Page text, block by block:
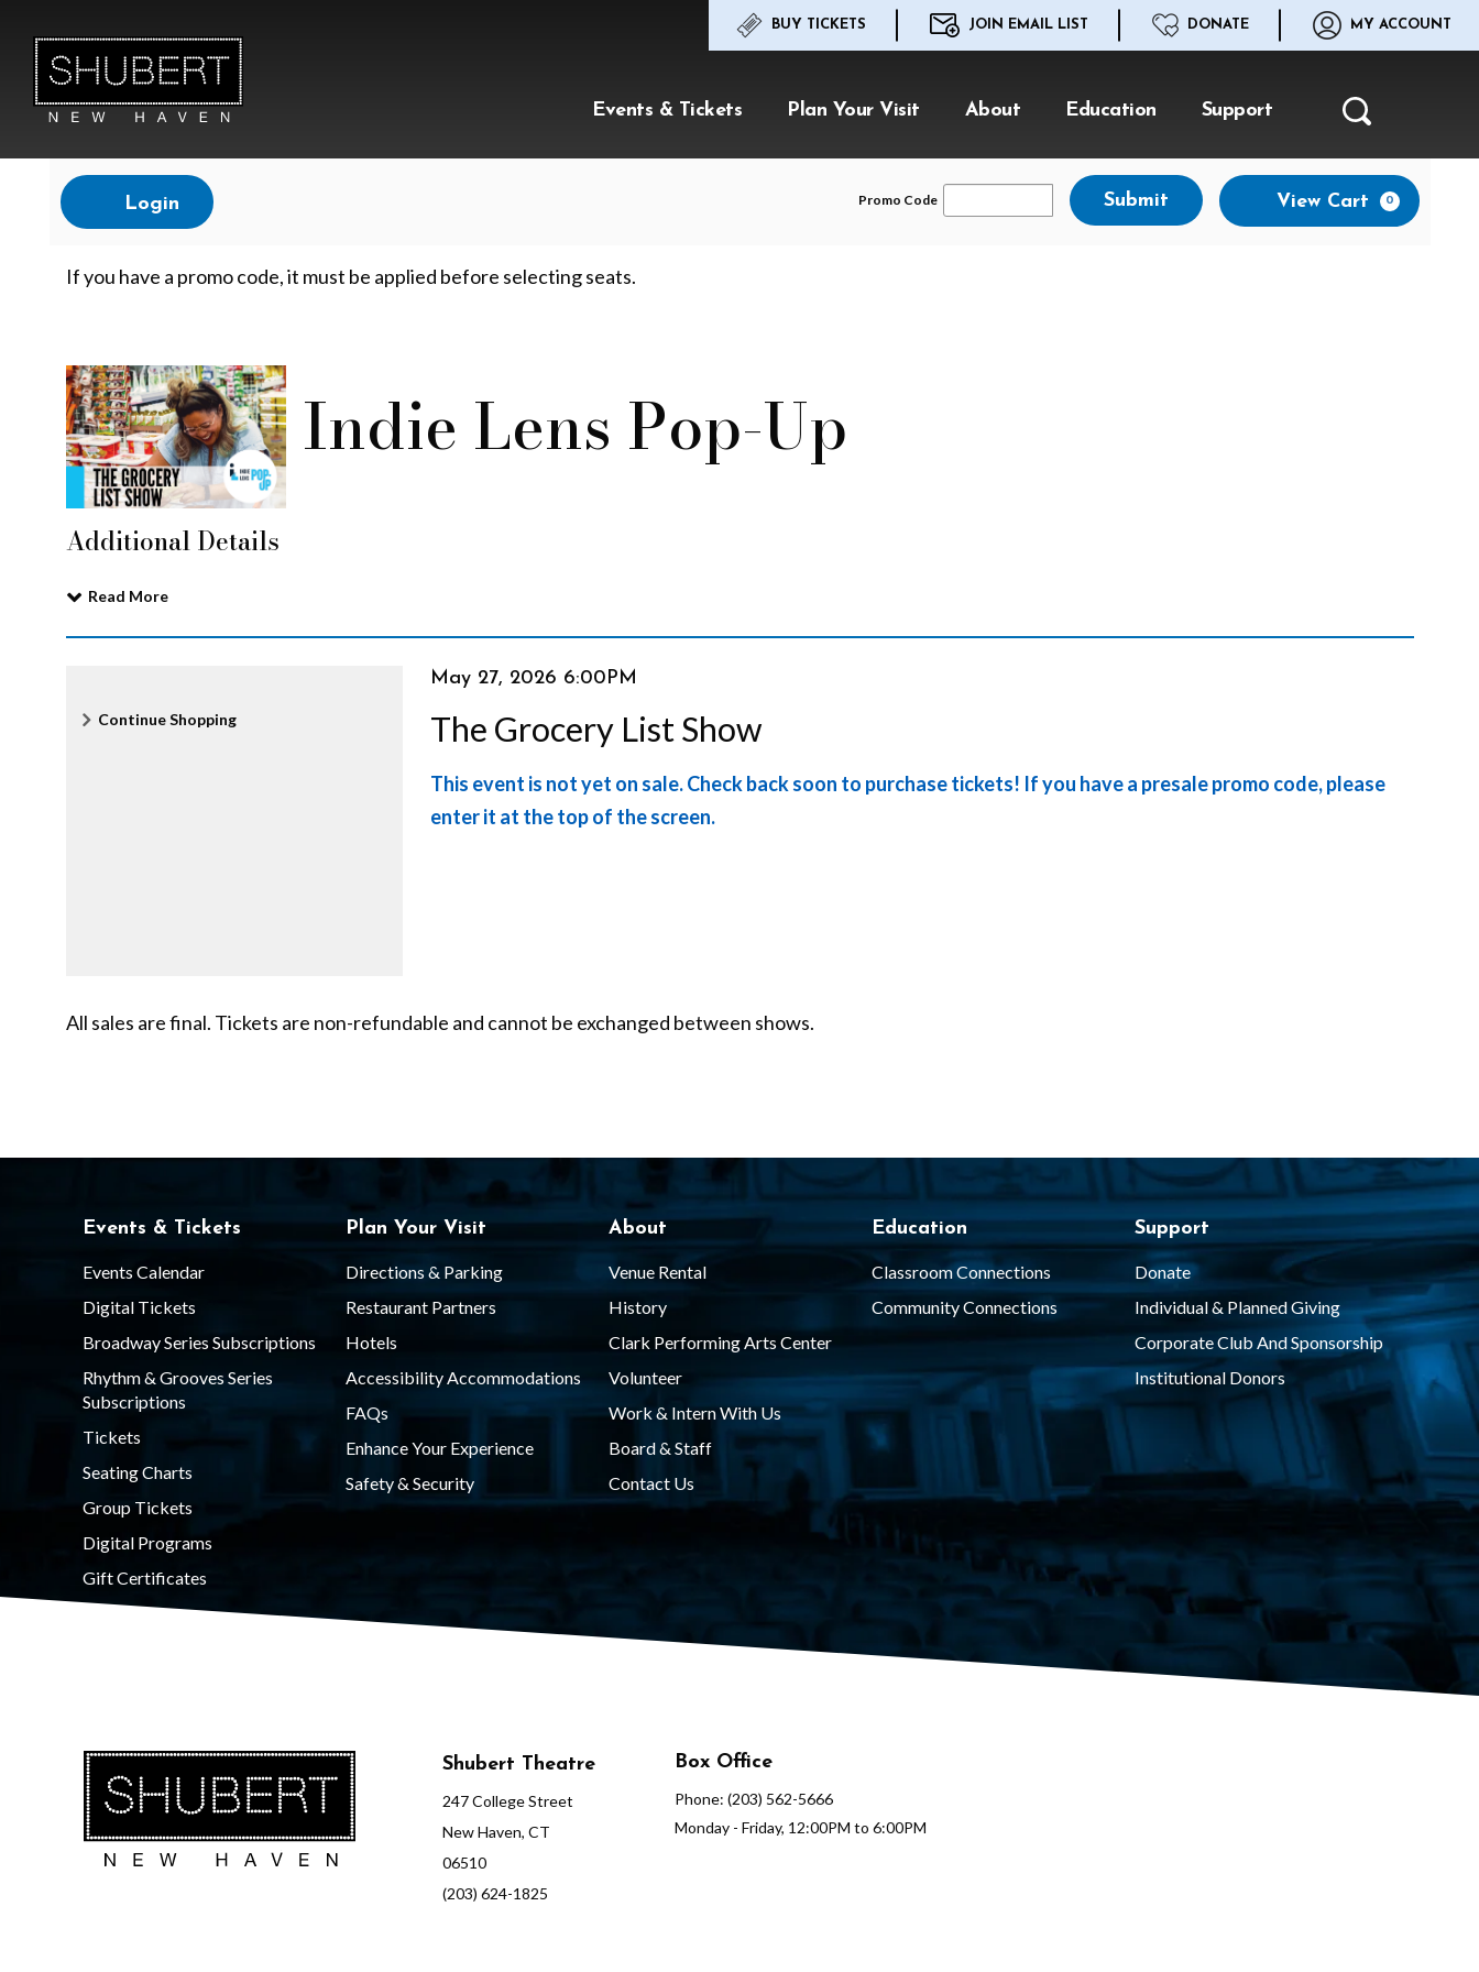
BUY TICKETS JOIN EMAIL LIST DONATE MY ACCOUNT
Events & Tickets Plan Your Visit About Education Support
Search
Login
Enter
Promo Code Submit View Cart 0
T
h
e
G
r
y
i
s
t
S
h
o
w
M
a
If you have a promo code, it must be applied before selecting seats.
Event
Summary
Indie Lens Pop-Up
Additional Details
Read More
Additional
Continue Shopping
Item
details
Date
May 27, 2026 6:00PM
Name
The Grocery List Show
This event is not yet on sale. Check back soon to purchase tickets! If you have a presale promo code, please
enter it at the top of the screen.
All sales are final. Tickets are non-refundable and cannot be exchanged between shows.
Events & Tickets
Events Calendar
Digital Tickets
Broadway Series Subscriptions
Rhythm & Grooves Series
Subscriptions
Tickets
Seating Charts
Group Tickets
Digital Programs
Gift Certificates
Plan Your Visit
Directions & Parking
Restaurant Partners
Hotels
Accessibility Accommodations
FAQs
Enhance Your Experience
Safety & Security
About
Venue Rental
History
Clark Performing Arts Center
Volunteer
Work & Intern With Us
Board & Staff
Contact Us
Education
Classroom Connections
Community Connections
Support
Donate
Individual & Planned Giving
Corporate Club And Sponsorship
Institutional Donors
Shubert Theatre
247 College Street
New Haven, CT
06510
(203) 624-1825
Box Office
Phone: (203) 562-5666
Monday - Friday, 12:00PM to 6:00PM